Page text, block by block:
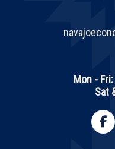
Mon - Fri:
Sat